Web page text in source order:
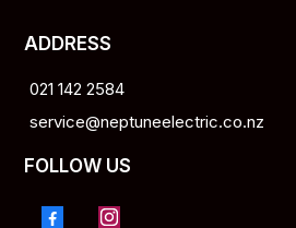
ADDRESS
021 142 2584
service@neptuneelectric.co.nz
FOLLOW US